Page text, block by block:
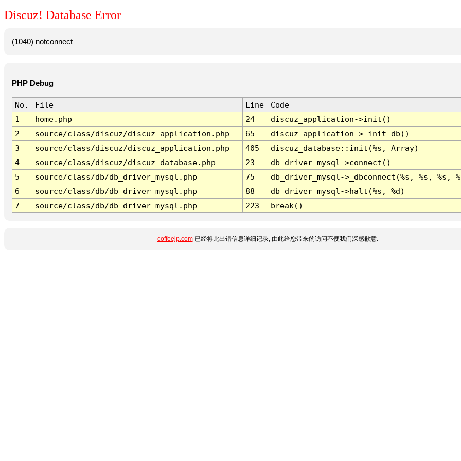
Discuz! Database Error
(1040) notconnect
PHP Debug
No. File Line
Code
1
home.php 24
discuz_application->init()
2
source/class/discuz/discuz_application.php 65
discuz_application->_init_db()
3
source/class/discuz/discuz_application.php 405
discuz_database::init(%s, Array)
4
source/class/discuz/discuz_database.php 23
db_driver_mysql->connect()
5
source/class/db/db_driver_mysql.php 75
db_driver_mysql->_dbconnect(%s, %s, %s,
6
source/class/db/db_driver_mysql.php 88
db_driver_mysql->halt(%s, %d)
7
source/class/db/db_driver_mysql.php 223 break()
coffeejp.com已经将此出错信息详细记录, 由此给您带来的访问不便我们深感歉意.